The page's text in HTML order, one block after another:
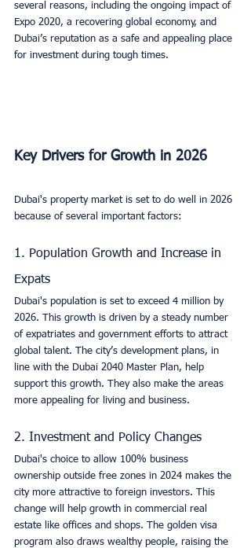
several reasons, including the ongoing impact of
Expo 2020, a recovering global economy, and
Dubai’s reputation as a safe and appealing place
for investment during tough times.
Key Drivers for Growth in 2026
Dubai's property market is set to do well in 2026
because of several important factors:
1. Population Growth and Increase in
Expats
Dubai's population is set to exceed 4 million by
2026. This growth is driven by a steady number
of expatriates and government efforts to attract
global talent. The city’s development plans, in
line with the Dubai 2040 Master Plan, help
support this growth. They also make the areas
more appealing for living and business.
2. Investment and Policy Changes
Dubai's choice to allow 100% business
ownership outside free zones in 2024 makes the
city more attractive to foreign investors. This
change will help growth in commercial real
estate like offices and shops. The golden visa
program also draws wealthy people, raising the